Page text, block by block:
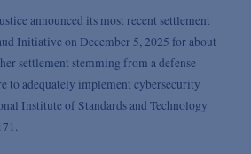
announced its most recent settlement
Initiative on December 5, 2025 for about
settlement stemming from a defense
to adequately implement cybersecurity
Institute of Standards and Technology